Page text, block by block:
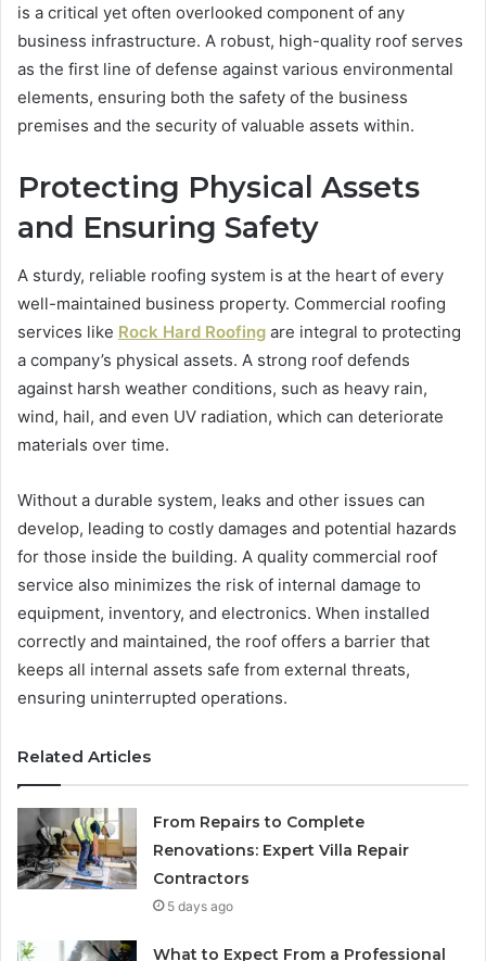
is a critical yet often overlooked component of any
business infrastructure. A robust, high-quality roof serves
as the first line of defense against various environmental
elements, ensuring both the safety of the business
premises and the security of valuable assets within.
Protecting Physical Assets
and Ensuring Safety
A sturdy, reliable roofing system is at the heart of every
well-maintained business property. Commercial roofing
services like Rock Hard Roofing are integral to protecting
a company’s physical assets. A strong roof defends
against harsh weather conditions, such as heavy rain,
wind, hail, and even UV radiation, which can deteriorate
materials over time.
Without a durable system, leaks and other issues can
develop, leading to costly damages and potential hazards
for those inside the building. A quality commercial roof
service also minimizes the risk of internal damage to
equipment, inventory, and electronics. When installed
correctly and maintained, the roof offers a barrier that
keeps all internal assets safe from external threats,
ensuring uninterrupted operations.
Related Articles
From Repairs to Complete
Renovations: Expert Villa Repair
Contractors
5 days ago
What to Expect From a Professional